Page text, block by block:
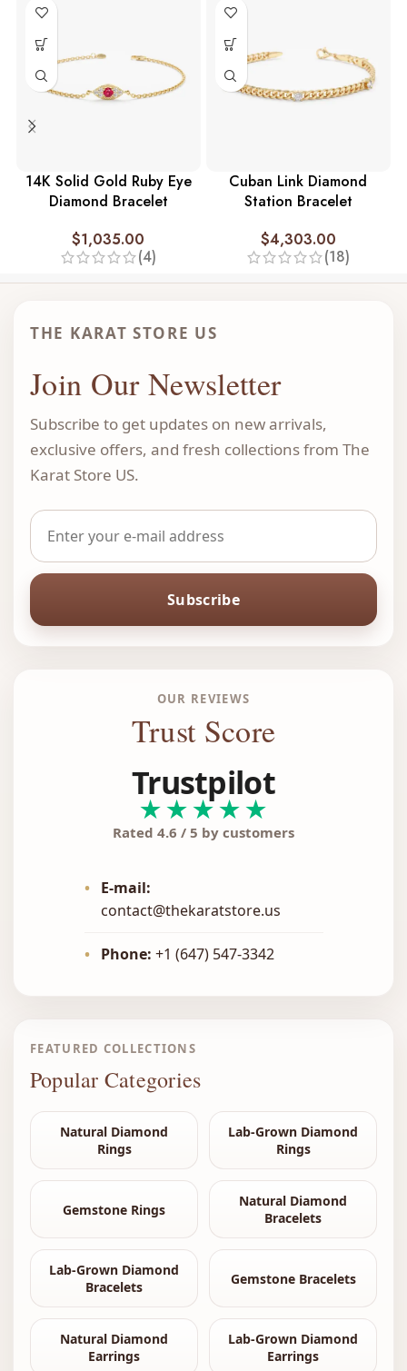
14K Solid Gold Ruby Eye
Diamond Bracelet
$1,035.00
(4)
Cuban Link Diamond
Station Bracelet
$4,303.00
(18)
THE KARAT STORE US
Join Our Newsletter
Subscribe to get updates on new arrivals,
exclusive offers, and fresh collections from The
Karat Store US.
Subscribe
OUR REVIEWS
Trust Score
Trustpilot
★★★★★
Rated 4.6 / 5 by customers
•
E-mail:
contact@thekaratstore.us
• Phone: +1 (647) 547-3342
FEATURED COLLECTIONS
Popular Categories
Natural Diamond
Rings
Lab-Grown Diamond
Rings
Gemstone Rings
Natural Diamond
Bracelets
Lab-Grown Diamond
Bracelets
Gemstone Bracelets
Natural Diamond
Earrings
Lab-Grown Diamond
Earrings